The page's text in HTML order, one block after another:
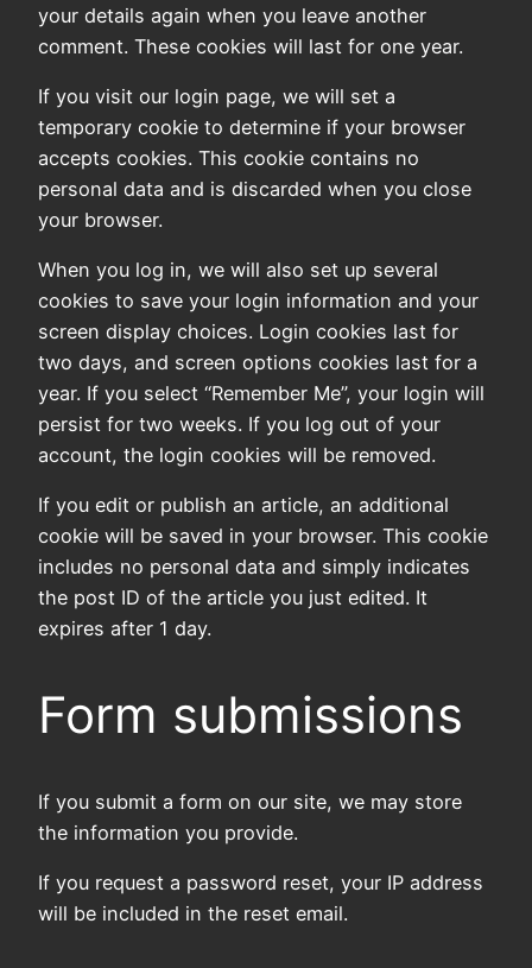
your details again when you leave another
comment. These cookies will last for one year.
If you visit our login page, we will set a
temporary cookie to determine if your browser
accepts cookies. This cookie contains no
personal data and is discarded when you close
your browser.
When you log in, we will also set up several
cookies to save your login information and your
screen display choices. Login cookies last for
two days, and screen options cookies last for a
year. If you select “Remember Me”, your login will
persist for two weeks. If you log out of your
account, the login cookies will be removed.
If you edit or publish an article, an additional
cookie will be saved in your browser. This cookie
includes no personal data and simply indicates
the post ID of the article you just edited. It
expires after 1 day.
Form submissions
If you submit a form on our site, we may store
the information you provide.
If you request a password reset, your IP address
will be included in the reset email.